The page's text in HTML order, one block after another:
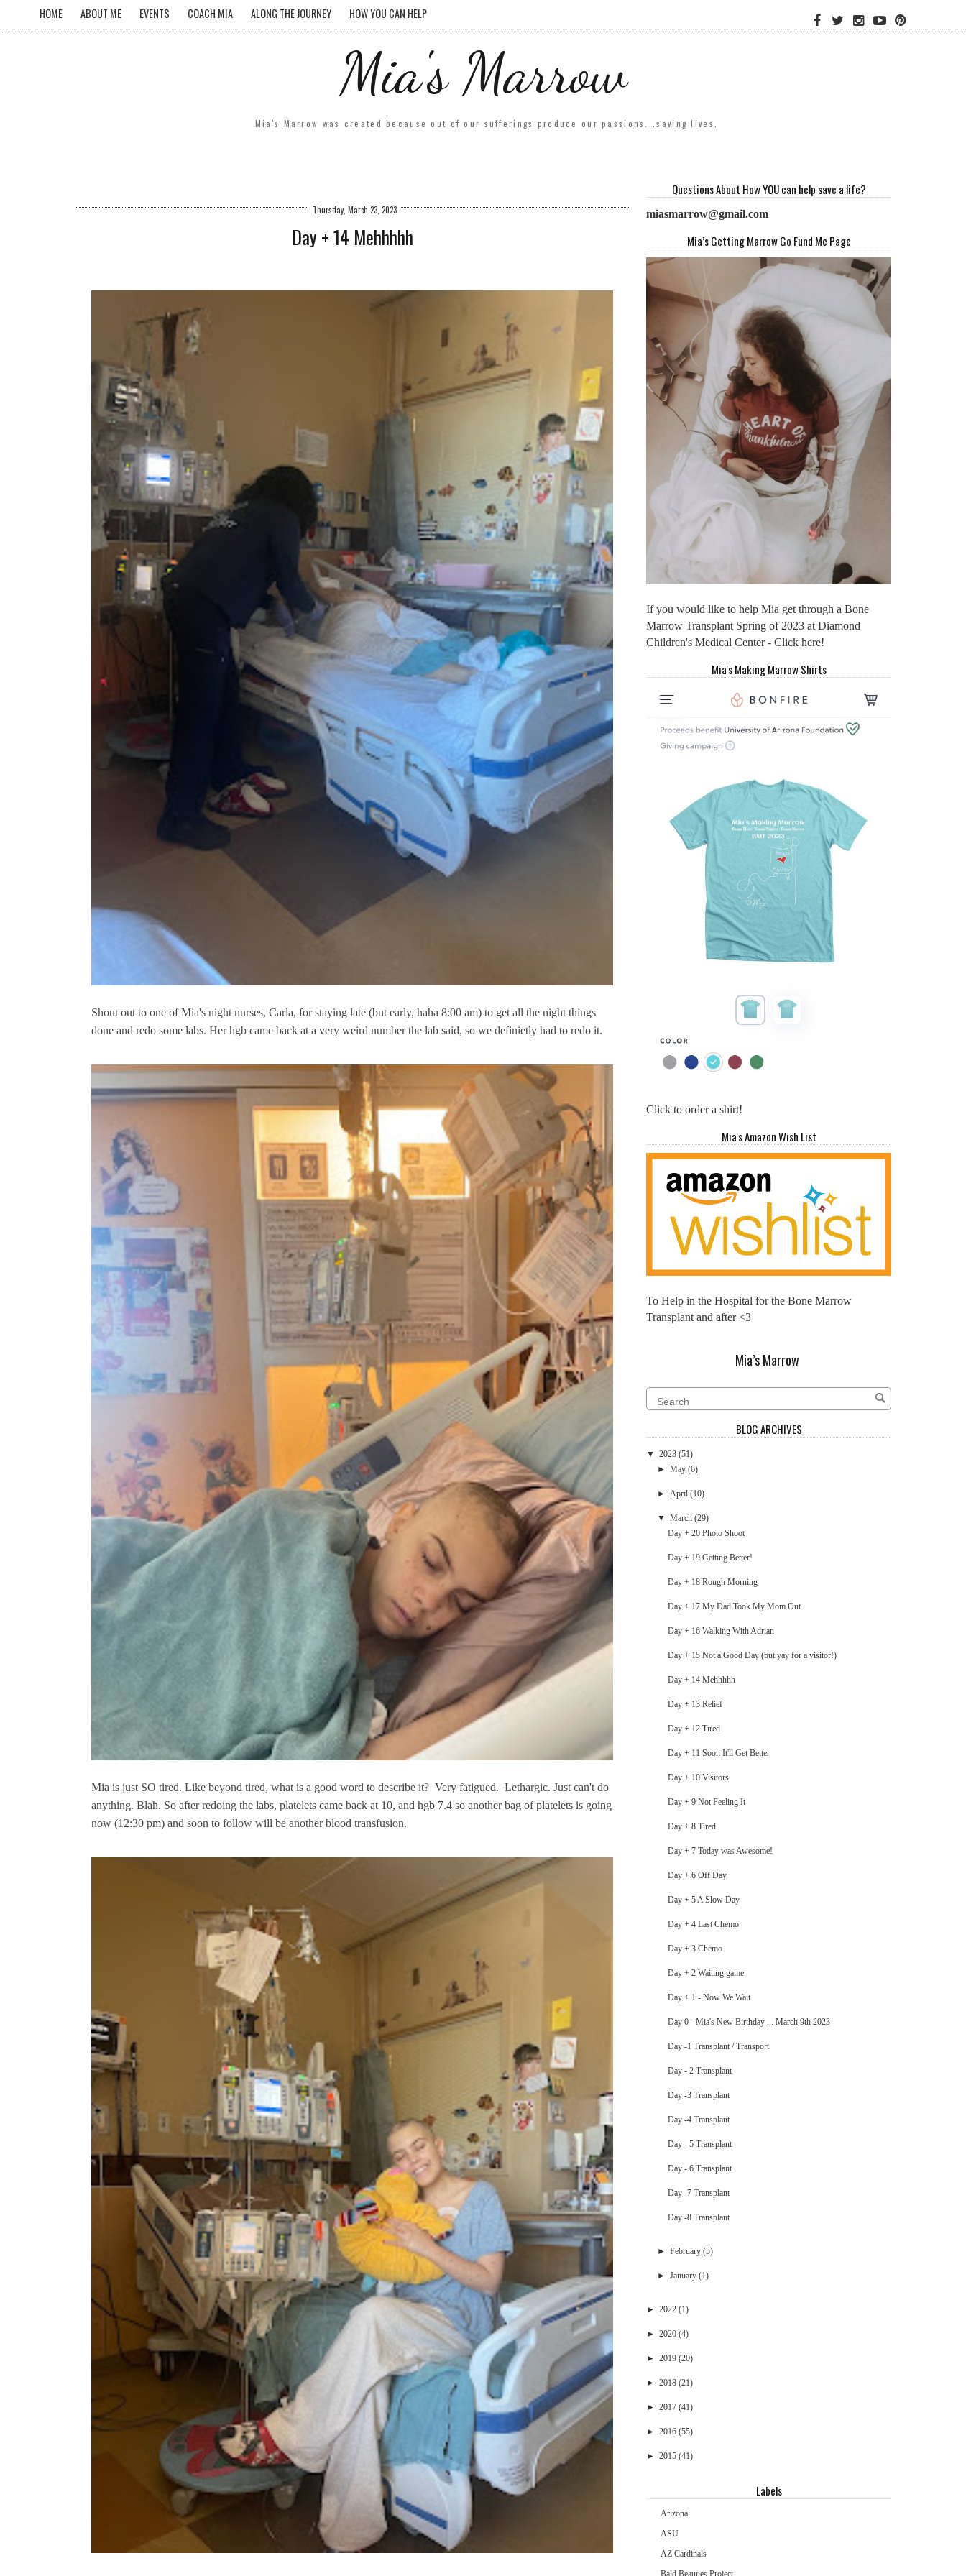
HOME ABOUT ME EVENTS COACH MIA ALONG THE JOURNEY HOW YOU CAN HELP
Mia's Marrow
Mia's Marrow was created because out of our sufferings produce our passions...saving lives.
Thursday, March 23, 2023
Day + 14 Mehhhhh
Shout out to one of Mia's night nurses, Carla, for staying late (but early, haha 8:00 am) to get all the night things
done and redo some labs. Her hgb came back at a very weird number the lab said, so we definietly had to redo it.
Mia is just SO tired. Like beyond tired, what is a good word to describe it? Very fatigued. Lethargic. Just can't do
anything. Blah. So after redoing the labs, platelets came back at 10, and hgb 7.4 so another bag of platelets is going
now (12:30 pm) and soon to follow will be another blood transfusion.
Questions About How YOU can help save a life?
miasmarrow@gmail.com
Mia’s Getting Marrow Go Fund Me Page
If you would like to help Mia get through a Bone
Marrow Transplant Spring of 2023 at Diamond
Children's Medical Center - Click here!
Mia's Making Marrow Shirts
Click to order a shirt!
Mia's Amazon Wish List
To Help in the Hospital for the Bone Marrow
Transplant and after <3
Mia’s Marrow
BLOG ARCHIVES
▼ 2023 (51)
► May (6)
► April (10)
▼ March (29)
Day + 20 Photo Shoot
Day + 19 Getting Better!
Day + 18 Rough Morning
Day + 17 My Dad Took My Mom Out
Day + 16 Walking With Adrian
Day + 15 Not a Good Day (but yay for a visitor!)
Day + 14 Mehhhhh
Day + 13 Relief
Day + 12 Tired
Day + 11 Soon It'll Get Better
Day + 10 Visitors
Day + 9 Not Feeling It
Day + 8 Tired
Day + 7 Today was Awesome!
Day + 6 Off Day
Day + 5 A Slow Day
Day + 4 Last Chemo
Day + 3 Chemo
Day + 2 Waiting game
Day + 1 - Now We Wait
Day 0 - Mia's New Birthday ... March 9th 2023
Day -1 Transplant / Transport
Day - 2 Transplant
Day -3 Transplant
Day -4 Transplant
Day - 5 Transplant
Day - 6 Transplant
Day -7 Transplant
Day -8 Transplant
► February (5)
► January (1)
►2022 (1)
►2020 (4)
►2019 (20)
►2018 (21)
►2017 (41)
►2016 (55)
►2015 (41)
Labels
Arizona
ASU
AZ Cardinals
Bald Beauties Project